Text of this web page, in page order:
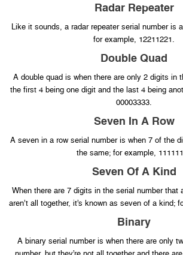
Radar Repeater
Like it sounds, a radar repeater serial number is
for example, 12211221.
Double Quad
A double quad is when there are only 2 digits in
the first 4 being one digit and the last 4 being
00003333.
Seven In A Row
A seven in a row serial number is when 7 of the
the same; for example,
Seven Of A Kind
When there are 7 digits in the serial number that
aren’t all together, it’s known as seven of a kind;
Binary
A binary serial number is when there are only